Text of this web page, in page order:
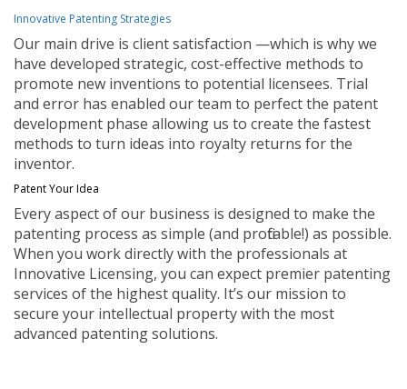
Innovative Patenting Strategies
Our main drive is client satisfaction —which is why we
have developed strategic, cost-effective methods to
promote new inventions to potential licensees. Trial
and error has enabled our team to perfect the patent
development phase allowing us to create the fastest
methods to turn ideas into royalty returns for the
inventor.
Patent Your Idea
Every aspect of our business is designed to make the
patenting process as simple (and profitable!) as possible.
When you work directly with the professionals at
Innovative Licensing, you can expect premier patenting
services of the highest quality. It’s our mission to
secure your intellectual property with the most
advanced patenting solutions.